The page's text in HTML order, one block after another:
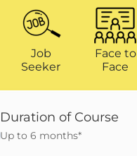
Job
Seeker
Face to
Face
Duration of Course
Up to 6 months*